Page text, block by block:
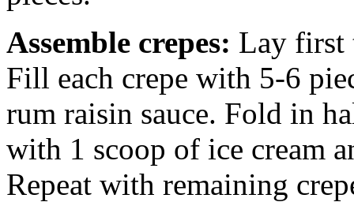
Assemble crepes: Lay first
Fill each crepe with 5-6
rum raisin sauce. Fold in
with 1 scoop of ice cream
Repeat with remaining